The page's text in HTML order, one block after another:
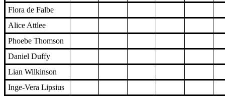
Flora de Falbe
Alice Attlee
Phoebe Thomson
Daniel Duffy
Lian Wilkinson
Inge-Vera Lipsius